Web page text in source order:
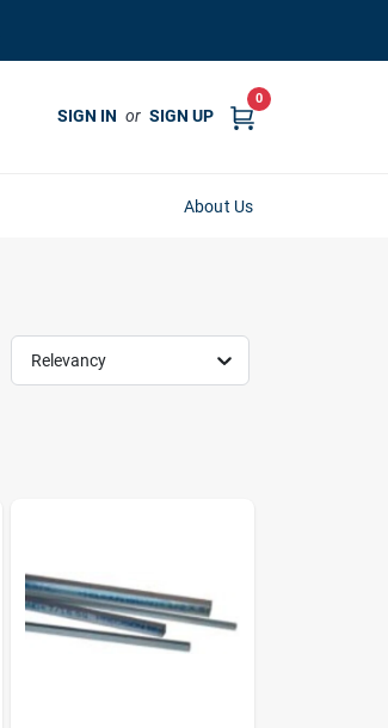
SIGN IN or SIGN UP
0
About Us
Relevancy